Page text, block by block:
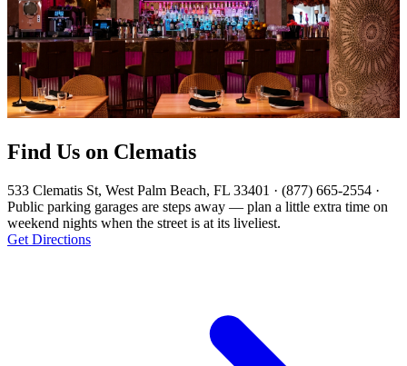
Find Us on Clematis
533 Clematis St, West Palm Beach, FL 33401 · (877) 665-2554 ·
Public parking garages are steps away — plan a little extra time on
weekend nights when the street is at its liveliest.
Get Directions